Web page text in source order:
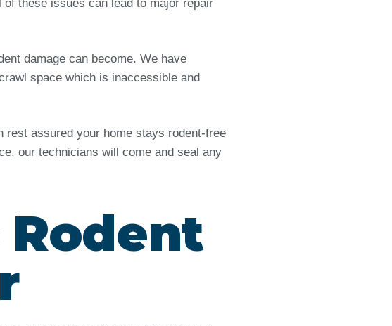
these issues can lead to major repair
damage can become. We have
space which is inaccessible and
rest assured your home stays rodent-free
our technicians will come and seal any